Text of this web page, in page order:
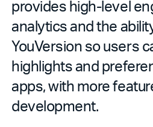
provides high-level
analytics and the
YouVersion so users
highlights and
apps, with more
development.